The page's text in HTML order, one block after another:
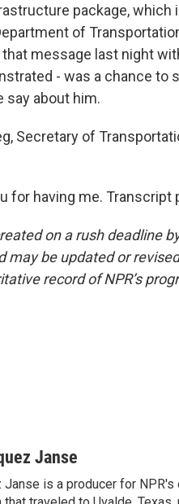
package,
of
message last night
- was a chance to
say about him.
Secretary of
for having me. Transcript
on a rush deadline
may be updated or
record of NPR’s
Janse
Janse is a producer for